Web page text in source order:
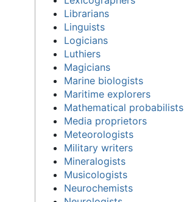
Librarians
Linguists
Logicians
Luthiers
Magicians
Marine biologists
Maritime explorers
Mathematical probabilists
Media proprietors
Meteorologists
Military writers
Mineralogists
Musicologists
Neurochemists